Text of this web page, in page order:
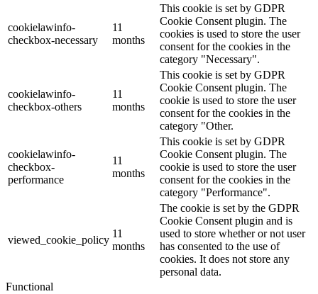
cookielawinfo-
checkbox-necessary
11
months
This cookie is set by GDPR
Cookie Consent plugin. The
cookies is used to store the user
consent for the cookies in the
category "Necessary".
cookielawinfo-
checkbox-others
11
months
This cookie is set by GDPR
Cookie Consent plugin. The
cookie is used to store the user
consent for the cookies in the
category "Other.
cookielawinfo-
checkbox-
performance
11
months
This cookie is set by GDPR
Cookie Consent plugin. The
cookie is used to store the user
consent for the cookies in the
category "Performance".
viewed_cookie_policy
11
months
The cookie is set by the GDPR
Cookie Consent plugin and is
used to store whether or not user
has consented to the use of
cookies. It does not store any
personal data.
Functional